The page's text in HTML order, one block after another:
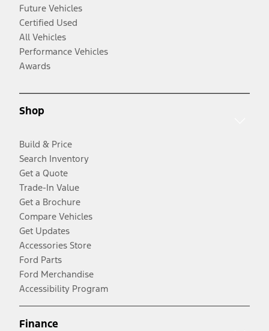
Future Vehicles
Certified Used
All Vehicles
Performance Vehicles
Awards
Shop
Build & Price
Search Inventory
Get a Quote
Trade-In Value
Get a Brochure
Compare Vehicles
Get Updates
Accessories Store
Ford Parts
Ford Merchandise
Accessibility Program
Finance